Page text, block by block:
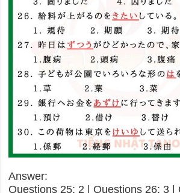
Answer:
Questions 25: 2 | Questions 26: 3 |